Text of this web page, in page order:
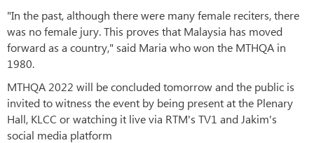
"In the past, although there were many female reciters, there
was no female jury. This proves that Malaysia has moved
forward as a country," said Maria who won the MTHQA in
1980.
MTHQA 2022 will be concluded tomorrow and the public is
invited to witness the event by being present at the Plenary
Hall, KLCC or watching it live via RTM's TV1 and Jakim's
social media platform